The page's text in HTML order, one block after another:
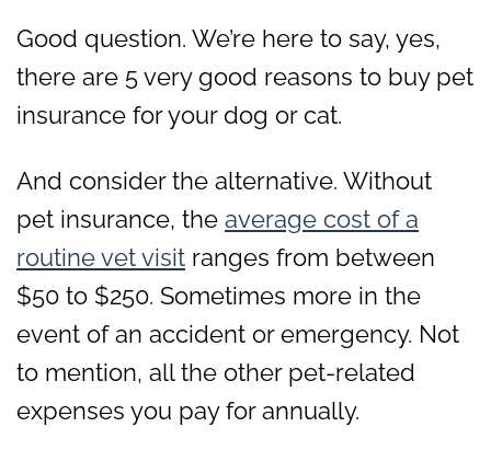
Good question. We’re here to say, yes,
there are 5 very good reasons to buy pet
insurance for your dog or cat.
And consider the alternative. Without
pet insurance, the average cost of a
routine vet visit ranges from between
$50 to $250. Sometimes more in the
event of an accident or emergency. Not
to mention, all the other pet-related
expenses you pay for annually.